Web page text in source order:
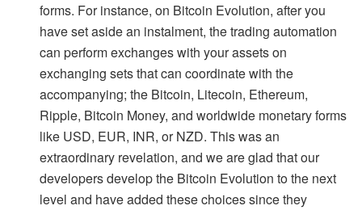
forms. For instance, on Bitcoin Evolution, after you
have set aside an instalment, the trading automation
can perform exchanges with your assets on
exchanging sets that can coordinate with the
accompanying; the Bitcoin, Litecoin, Ethereum,
Ripple, Bitcoin Money, and worldwide monetary forms
like USD, EUR, INR, or NZD. This was an
extraordinary revelation, and we are glad that our
developers develop the Bitcoin Evolution to the next
level and have added these choices since they